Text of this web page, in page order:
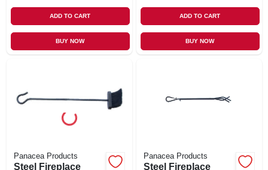
ADD TO CART
BUY NOW
ADD TO CART
BUY NOW
Panacea Products
Steel Fireplace
Panacea Products
Steel Fireplace